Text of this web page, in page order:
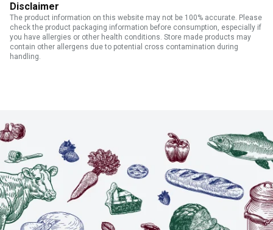
Disclaimer
The product information on this website may not be 100% accurate. Please
check the product packaging information before consumption, especially if
you have allergies or other health conditions. Store made products may
contain other allergens due to potential cross contamination during
handling.